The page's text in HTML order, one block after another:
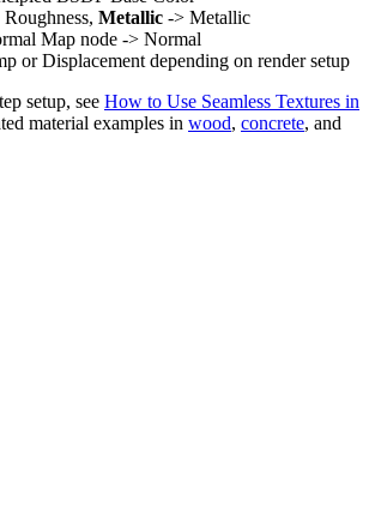
Metallic -> Metallic
Map node -> Normal
or Displacement depending on render setup
setup, see How to Use Seamless Textures in
material examples in wood, concrete, and